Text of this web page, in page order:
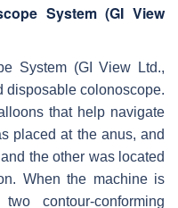
System (GI View
System (GI View Ltd.,
disposable colonoscope.
that help navigate
placed at the anus, and
the other was located
When the machine is
contour-conforming